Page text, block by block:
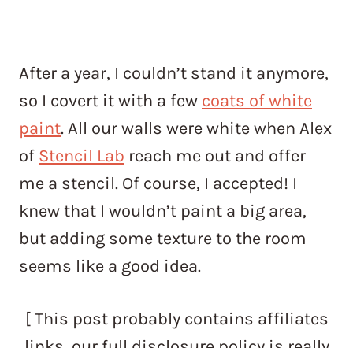
After a year, I couldn’t stand it anymore,
so I covert it with a few coats of white
paint. All our walls were white when Alex
of Stencil Lab reach me out and offer
me a stencil. Of course, I accepted! I
knew that I wouldn’t paint a big area,
but adding some texture to the room
seems like a good idea.
[ This post probably contains affiliates